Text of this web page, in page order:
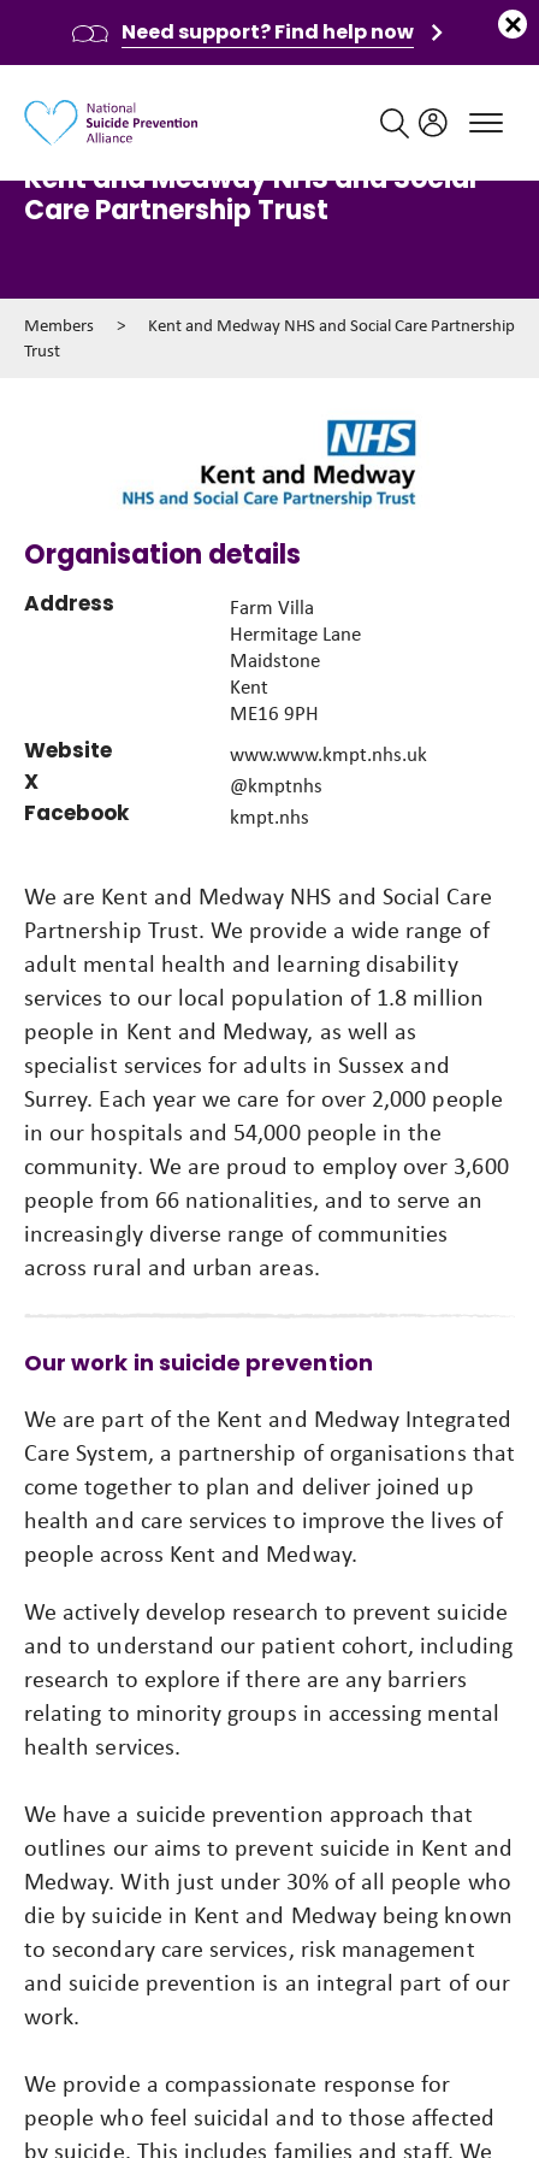
Kent and Medway NHS and Social
Care Partnership Trust
Members >
Kent and Medway NHS and Social Care Partnership
Trust
Organisation details
Address
Farm Villa
Hermitage Lane
Maidstone
Kent
ME16 9PH
Website www.www.kmpt.nhs.uk
X @kmptnhs
Facebook kmpt.nhs
We are Kent and Medway NHS and Social Care
Partnership Trust. We provide a wide range of
adult mental health and learning disability
services to our local population of 1.8 million
people in Kent and Medway, as well as
specialist services for adults in Sussex and
Surrey. Each year we care for over 2,000 people
in our hospitals and 54,000 people in the
community. We are proud to employ over 3,600
people from 66 nationalities, and to serve an
increasingly diverse range of communities
across rural and urban areas.
Our work in suicide prevention
We are part of the Kent and Medway Integrated
Care System, a partnership of organisations that
come together to plan and deliver joined up
health and care services to improve the lives of
people across Kent and Medway.
We actively develop research to prevent suicide
and to understand our patient cohort, including
research to explore if there are any barriers
relating to minority groups in accessing mental
health services.
We have a suicide prevention approach that
outlines our aims to prevent suicide in Kent and
Medway. With just under 30% of all people who
die by suicide in Kent and Medway being known
to secondary care services, risk management
and suicide prevention is an integral part of our
work.
We provide a compassionate response for
people who feel suicidal and to those affected
by suicide. This includes families and staff. We
Need support? Find help now
Main navigation